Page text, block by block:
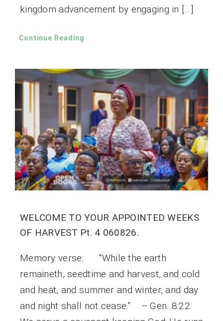
kingdom advancement by engaging in […]
Continue Reading
WELCOME TO YOUR APPOINTED WEEKS
OF HARVEST Pt. 4 060826.
Memory verse: “While the earth
remaineth, seedtime and harvest, and cold
and heat, and summer and winter, and day
and night shall not cease.” – Gen. 8:22.